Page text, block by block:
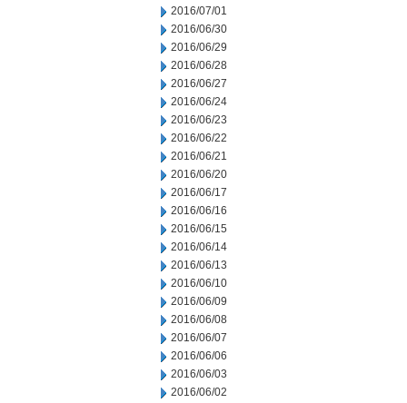
2016/07/01
2016/06/30
2016/06/29
2016/06/28
2016/06/27
2016/06/24
2016/06/23
2016/06/22
2016/06/21
2016/06/20
2016/06/17
2016/06/16
2016/06/15
2016/06/14
2016/06/13
2016/06/10
2016/06/09
2016/06/08
2016/06/07
2016/06/06
2016/06/03
2016/06/02